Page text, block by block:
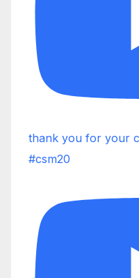
thank you for your
#csm20